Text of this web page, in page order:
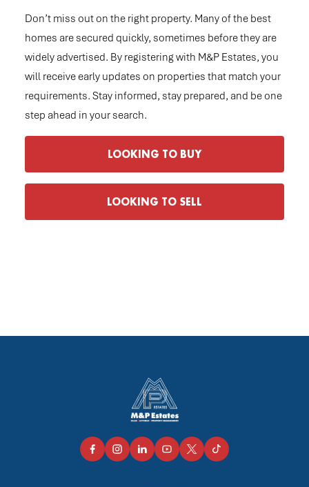
Don’t miss out on the right property. Many of the best
homes are secured quickly, sometimes before they are
widely advertised. By registering with M&P Estates, you
will receive early updates on properties that match your
requirements. Stay informed, stay prepared, and be one
step ahead in your search.
LOOKING TO BUY
LOOKING TO SELL